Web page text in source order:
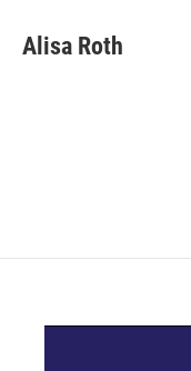
e
b
t
t
k
e
Alisa Roth